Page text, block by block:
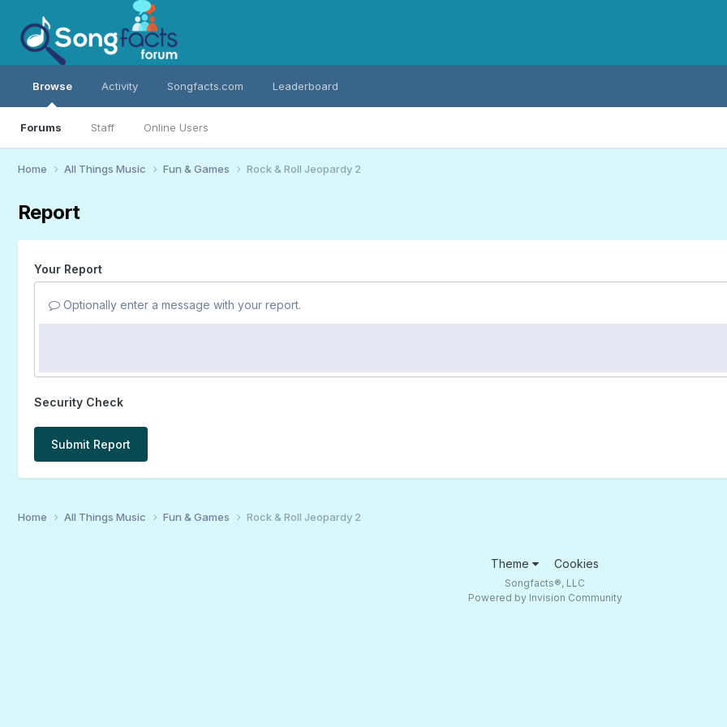
Browse
Forums Staff Online Users
Activity Songfacts.com Leaderboard
Home All Things Music Fun & Games Rock & Roll Jeopardy 2
Report
Your Report
Optionally enter a message with your report.
Security Check
Submit Report
Home All Things Music Fun & Games Rock & Roll Jeopardy 2
Theme Cookies
Songfacts®, LLC
Powered by Invision Community